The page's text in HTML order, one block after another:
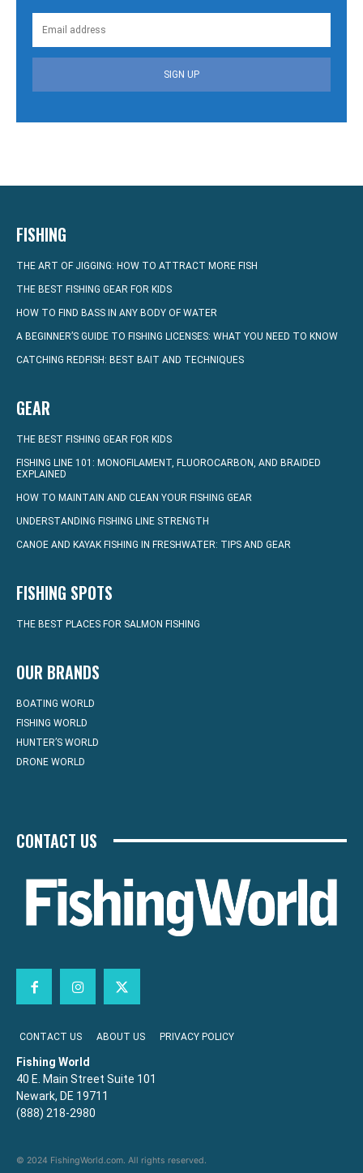
SIGN UP
FISHING
THE ART OF JIGGING: HOW TO ATTRACT MORE FISH
THE BEST FISHING GEAR FOR KIDS
HOW TO FIND BASS IN ANY BODY OF WATER
A BEGINNER’S GUIDE TO FISHING LICENSES: WHAT YOU NEED TO KNOW
CATCHING REDFISH: BEST BAIT AND TECHNIQUES
GEAR
THE BEST FISHING GEAR FOR KIDS
FISHING LINE 101: MONOFILAMENT, FLUOROCARBON, AND BRAIDED
EXPLAINED
HOW TO MAINTAIN AND CLEAN YOUR FISHING GEAR
UNDERSTANDING FISHING LINE STRENGTH
CANOE AND KAYAK FISHING IN FRESHWATER: TIPS AND GEAR
FISHING SPOTS
THE BEST PLACES FOR SALMON FISHING
OUR BRANDS
BOATING WORLD
FISHING WORLD
HUNTER’S WORLD
DRONE WORLD
CONTACT US
CONTACT US ABOUT US PRIVACY POLICY
Fishing World
40 E. Main Street Suite 101
Newark, DE 19711
(888) 218-2980
© 2024 FishingWorld.com. All rights reserved.